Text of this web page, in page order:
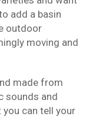
add a basin
outdoor
moving and
made from
sounds and
can tell your